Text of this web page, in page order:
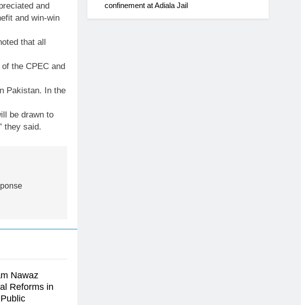
and
and win-win
that all
the CPEC and
Pakistan. In the
be drawn to
they said.
Nawaz
Reforms in
confinement at Adiala Jail